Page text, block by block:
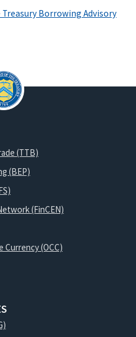
Borrowing Advisory
(TTB)
(BEP)
(FinCEN)
(OCC)